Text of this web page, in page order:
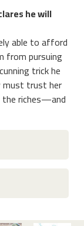
he will
able to afford
from pursuing
trick he
must trust her
the riches—and